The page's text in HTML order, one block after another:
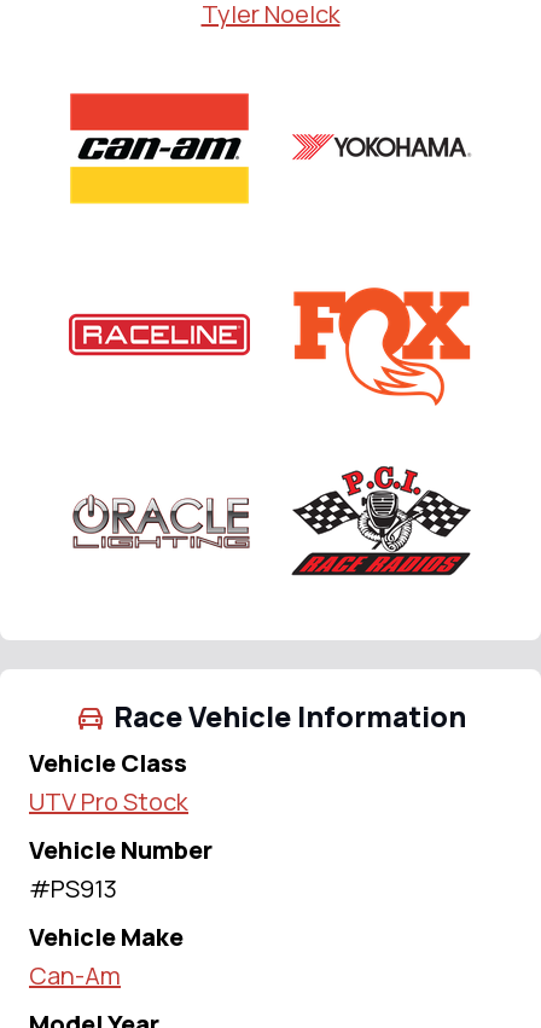
Tyler Noelck
Race Vehicle Information
Vehicle Class
UTV Pro Stock
Vehicle Number
#PS913
Vehicle Make
Can-Am